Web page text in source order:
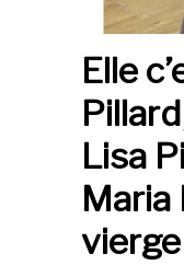
Elle
Lisa
Maria